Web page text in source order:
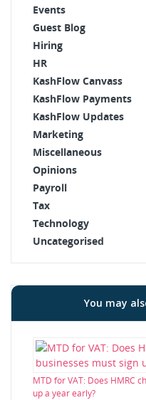
Events
Guest Blog
Hiring
HR
KashFlow Canvass
KashFlow Payments
KashFlow Updates
Marketing
Miscellaneous
Opinions
Payroll
Tax
Technology
Uncategorised
You may
MTD for VAT: Does HMRC
up a year early?